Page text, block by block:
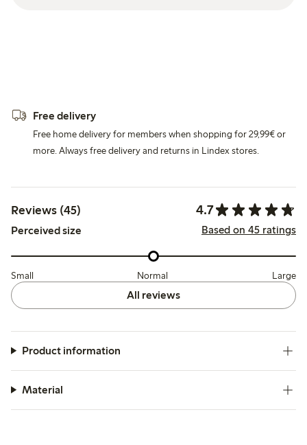
Free delivery
Free home delivery for members when shopping for 29,99€ or
more. Always free delivery and returns in Lindex stores.
Reviews (45) 4.7
Perceived size Based on 45 ratings
Small Normal Large
All reviews
Product information
Material